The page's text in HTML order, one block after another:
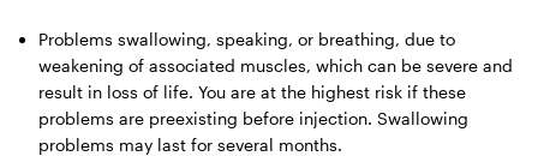
Problems swallowing, speaking, or breathing, due to
weakening of associated muscles, which can be severe and
result in loss of life. You are at the highest risk if these
problems are preexisting before injection. Swallowing
problems may last for several months.